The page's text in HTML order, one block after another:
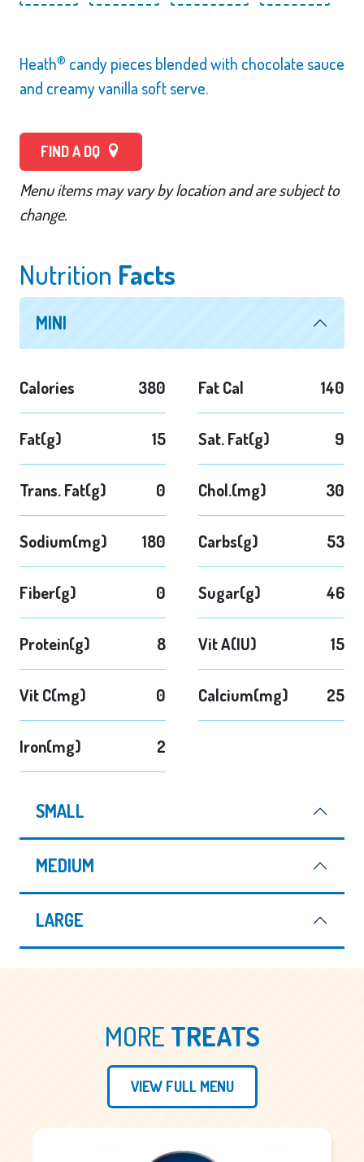
Heath® candy pieces blended with chocolate sauce
and creamy vanilla soft serve.
FIND A DQ
Menu items may vary by location and are subject to
change.
Nutrition Facts
MINI
Calories 380 Fat Cal 140
Fat(g) 15 Sat. Fat(g) 9
Trans. Fat(g) 0 Chol.(mg) 30
Sodium(mg) 180 Carbs(g) 53
Fiber(g) 0 Sugar(g) 46
Protein(g) 8 Vit A(IU) 15
Vit C(mg) 0 Calcium(mg) 25
Iron(mg) 2
SMALL
MEDIUM
LARGE
MORE TREATS
VIEW FULL MENU